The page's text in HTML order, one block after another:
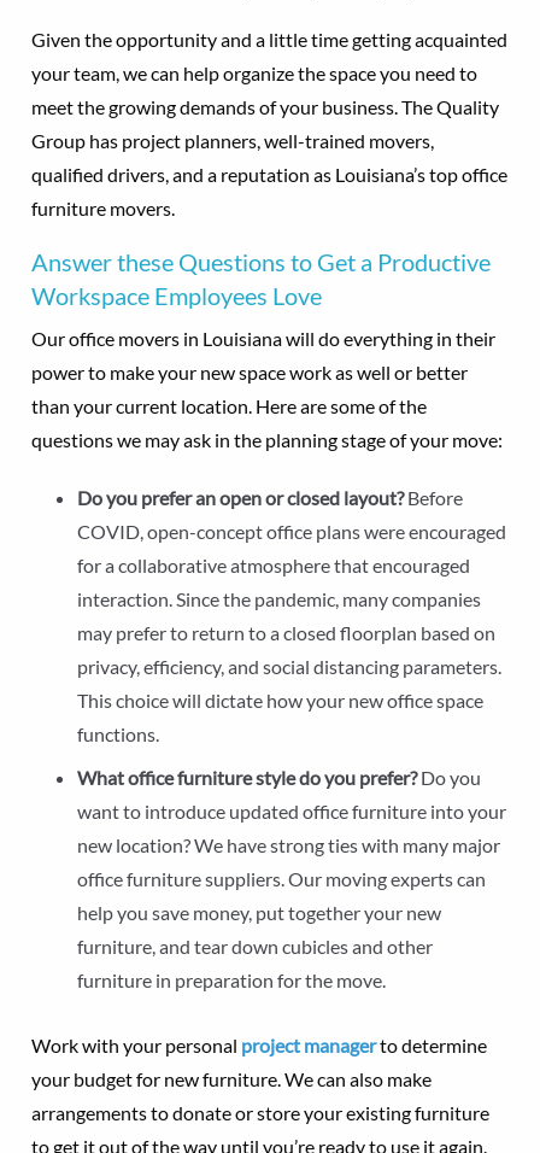
Given the opportunity and a little time getting acquainted
your team, we can help organize the space you need to
meet the growing demands of your business. The Quality
Group has project planners, well-trained movers,
qualified drivers, and a reputation as Louisiana’s top office
furniture movers.
Answer these Questions to Get a Productive
Workspace Employees Love
Our office movers in Louisiana will do everything in their
power to make your new space work as well or better
than your current location. Here are some of the
questions we may ask in the planning stage of your move:
Do you prefer an open or closed layout?Before
COVID, open-concept office plans were encouraged
for a collaborative atmosphere that encouraged
interaction. Since the pandemic, many companies
may prefer to return to a closed floorplan based on
privacy, efficiency, and social distancing parameters.
This choice will dictate how your new office space
functions.
What office furniture style do you prefer?Do you
want to introduce updated office furniture into your
new location? We have strong ties with many major
office furniture suppliers. Our moving experts can
help you save money, put together your new
furniture, and tear down cubicles and other
furniture in preparation for the move.
Work with your personal project managerto determine
your budget for new furniture. We can also make
arrangements to donate or store your existing furniture
to get it out of the way until you’re ready to use it again.